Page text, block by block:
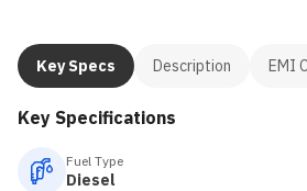
Key Specs Description EMI
Key Specifications
Fuel Type
Diesel